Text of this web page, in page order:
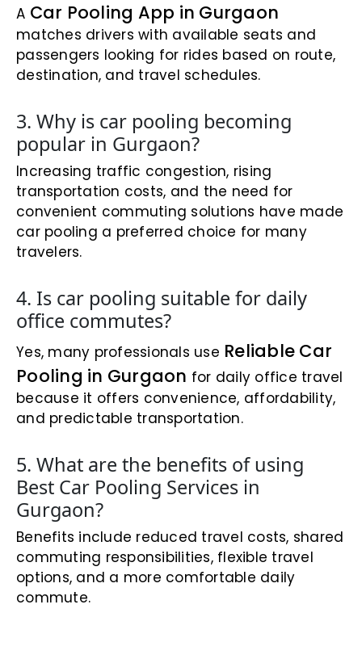
A Car Pooling App in Gurgaon
matches drivers with available seats and
passengers looking for rides based on route,
destination, and travel schedules.
3. Why is car pooling becoming
popular in Gurgaon?
Increasing traffic congestion, rising
transportation costs, and the need for
convenient commuting solutions have made
car pooling a preferred choice for many
travelers.
4. Is car pooling suitable for daily
office commutes?
Yes, many professionals use Reliable Car
Pooling in Gurgaon for daily office travel
because it offers convenience, affordability,
and predictable transportation.
5. What are the benefits of using
Best Car Pooling Services in
Gurgaon?
Benefits include reduced travel costs, shared
commuting responsibilities, flexible travel
options, and a more comfortable daily
commute.